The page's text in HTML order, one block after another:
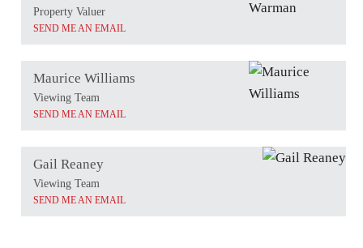
Property Valuer
SEND ME AN EMAIL
Maurice Williams
Viewing Team
SEND ME AN EMAIL
Gail Reaney
Viewing Team
SEND ME AN EMAIL